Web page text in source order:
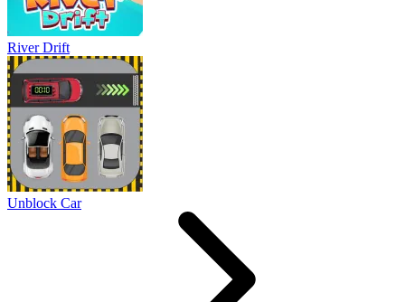
River Drift
Unblock Car